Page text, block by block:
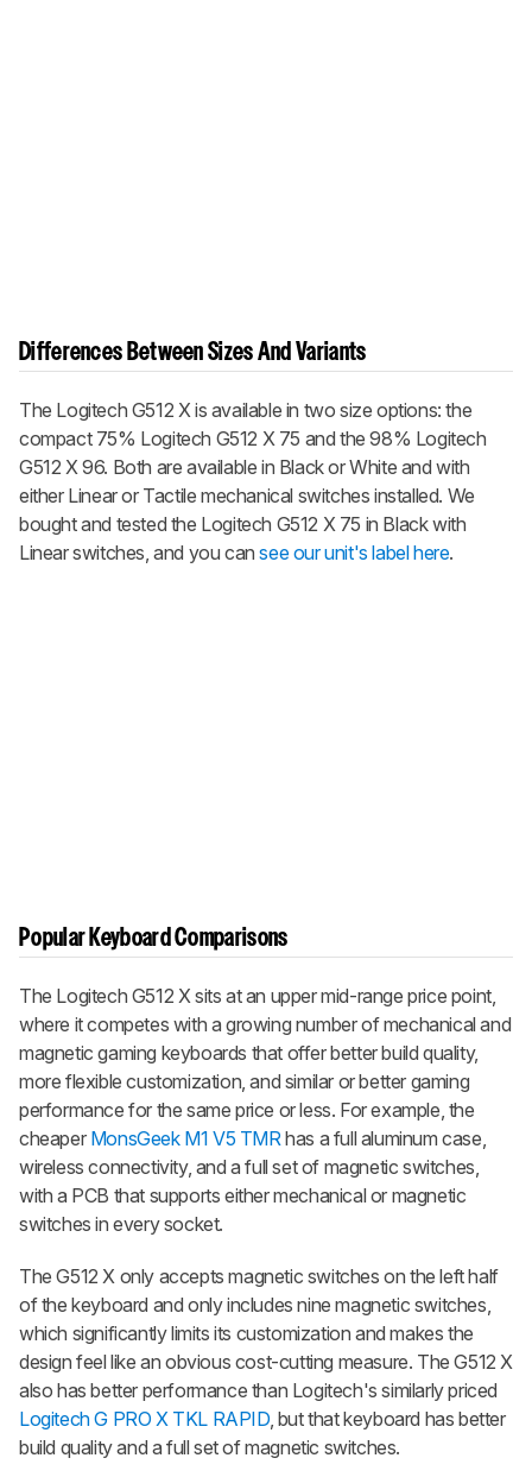
Differences Between Sizes And Variants
The Logitech G512 X is available in two size options: the
compact 75% Logitech G512 X 75 and the 98% Logitech
G512 X 96. Both are available in Black or White and with
either Linear or Tactile mechanical switches installed. We
bought and tested the Logitech G512 X 75 in Black with
Linear switches, and you cansee our unit's label here.
Popular Keyboard Comparisons
The Logitech G512 X sits at an upper mid-range price point,
where it competes with a growing number of mechanical and
magnetic gaming keyboards that offer better build quality,
more flexible customization, and similar or better gaming
performance for the same price or less. For example, the
cheaper MonsGeek M1 V5 TMRhas a full aluminum case,
wireless connectivity, and a full set of magnetic switches,
with a PCB that supports either mechanical or magnetic
switches in every socket.
The G512 X only accepts magnetic switches on the left half
of the keyboard and only includes nine magnetic switches,
which significantly limits its customization and makes the
design feel like an obvious cost-cutting measure. The G512 X
also has better performance than Logitech's similarly priced
Logitech G PRO X TKL RAPID, but that keyboard has better
build quality and a full set of magnetic switches.